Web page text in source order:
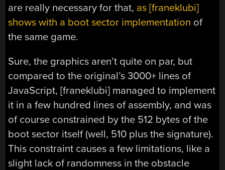
are really necessary for that, as [franeklubi]
shows with a boot sector implementation of
the same game.
Sure, the graphics aren’t quite on par, but
compared to the original’s 3000+ lines of
JavaScript, [franeklubi] managed to implement
it in a few hundred lines of assembly, and was
of course constrained by the 512 bytes of the
boot sector itself (well, 510 plus the signature).
This constraint causes a few limitations, like a
slight lack of randomness in the obstacle